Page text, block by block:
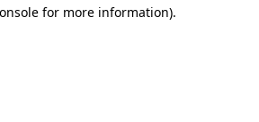
for more information).